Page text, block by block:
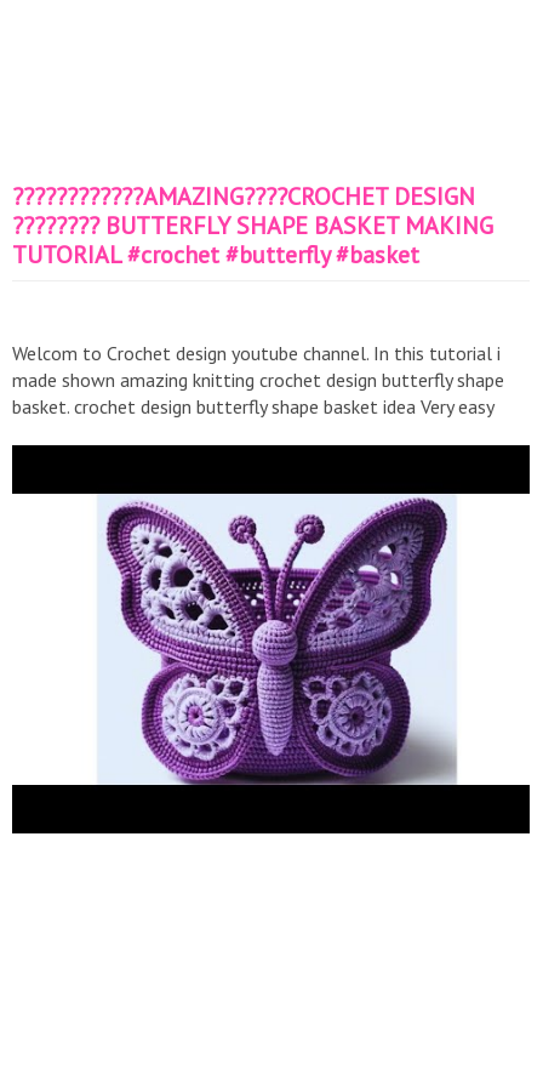
????????????AMAZING????CROCHET DESIGN
???????? BUTTERFLY SHAPE BASKET MAKING
TUTORIAL #crochet #butterfly #basket
Welcom to Crochet design youtube channel. In this tutorial i
made shown amazing knitting crochet design butterfly shape
basket. crochet design butterfly shape basket idea Very easy